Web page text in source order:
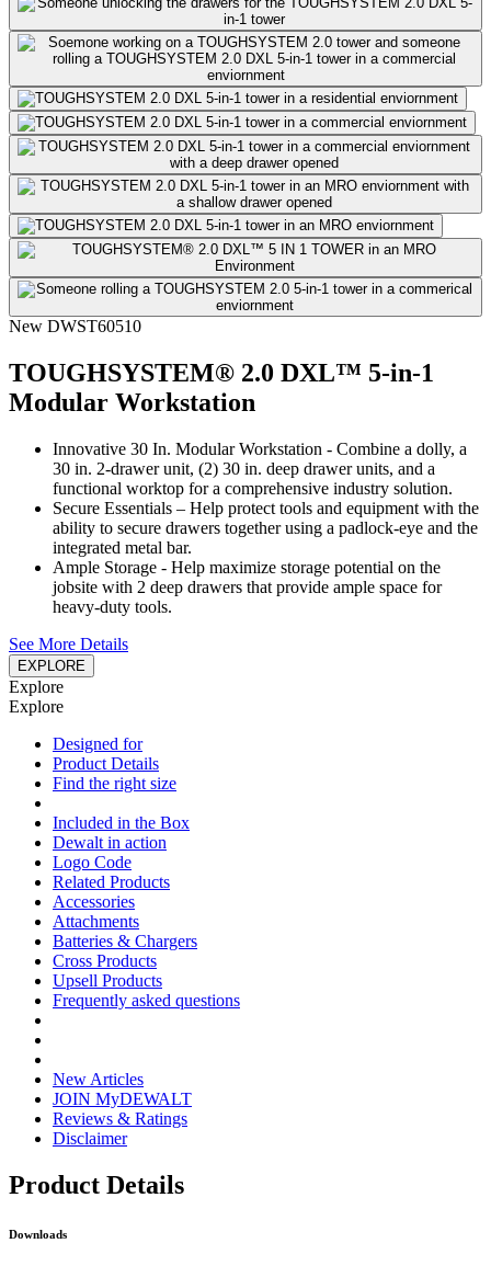
New DWST60510
TOUGHSYSTEM® 2.0 DXL™ 5-in-1
Modular Workstation
Innovative 30 In. Modular Workstation - Combine a dolly, a
30 in. 2-drawer unit, (2) 30 in. deep drawer units, and a
functional worktop for a comprehensive industry solution.
Secure Essentials – Help protect tools and equipment with the
ability to secure drawers together using a padlock-eye and the
integrated metal bar.
Ample Storage - Help maximize storage potential on the
jobsite with 2 deep drawers that provide ample space for
heavy-duty tools.
See More Details
EXPLORE
Explore
Explore
Designed for
Product Details
Find the right size
Included in the Box
Dewalt in action
Logo Code
Related Products
Accessories
Attachments
Batteries & Chargers
Cross Products
Upsell Products
Frequently asked questions
New Articles
JOIN MyDEWALT
Reviews & Ratings
Disclaimer
Product Details
Downloads